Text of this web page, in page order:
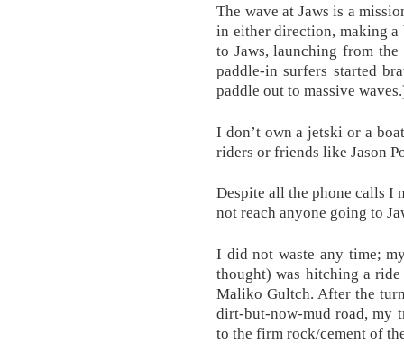
The wave at Jaws is a
in either direction, making
to Jaws, launching from
paddle-in surfers started
paddle out to massive
I don’t own a jetski or a
riders or friends like Jason
Despite all the phone calls I
not reach anyone going to
I did not waste any time;
thought) was hitching a
Maliko Gultch. After the
dirt-but-now-mud road, my
to the firm rock/cement of